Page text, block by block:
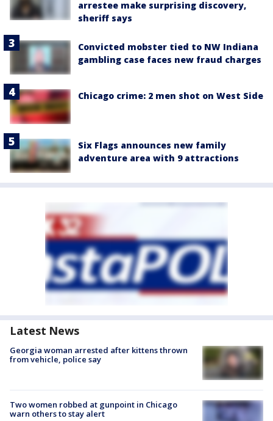
arrestee make surprising discovery,
sheriff says
Convicted mobster tied to NW Indiana
gambling case faces new fraud charges
Chicago crime: 2 men shot on West Side
Six Flags announces new family
adventure area with 9 attractions
Latest News
Georgia woman arrested after kittens thrown
from vehicle, police say
Two women robbed at gunpoint in Chicago
warn others to stay alert